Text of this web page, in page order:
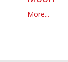
More...